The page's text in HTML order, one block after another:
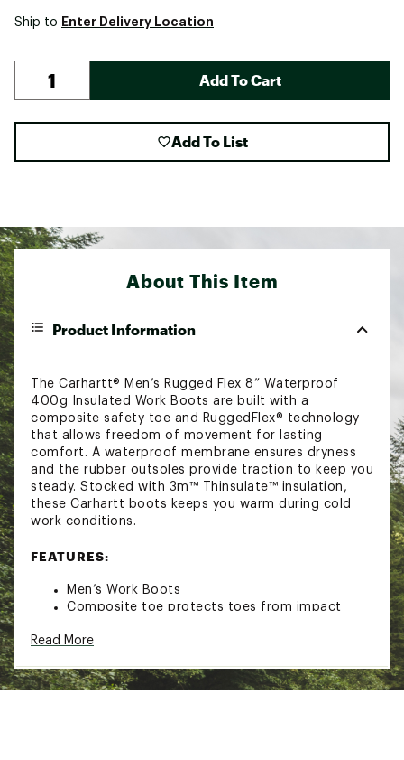
Ship to Enter Delivery Location
Add To Cart
Add To List
About This Item
Product Information
The Carhartt® Men’s Rugged Flex 8” Waterproof
400g Insulated Work Boots are built with a
composite safety toe and RuggedFlex® technology
that allows freedom of movement for lasting
comfort. A waterproof membrane ensures dryness
and the rubber outsoles provide traction to keep you
steady. Stocked with 3m™ Thinsulate™ insulation,
these Carhartt boots keeps you warm during cold
work conditions.
FEATURES:
Men’s Work Boots
Composite toe protects toes from impact
Rugged Flex® allows freedom of movement
Cement construction
Carhartt® rubber outsole
Read More